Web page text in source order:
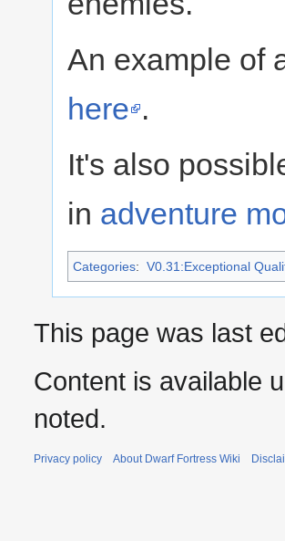
An example of
here .
It's also
in adventure
Categories: V0.31:Exceptional
This page was last
Content is available
noted.
Privacy policy About Dwarf Fortress Wiki